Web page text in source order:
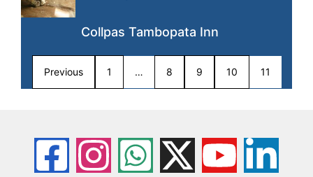
Collpas Tambopata Inn
Previous 1 … 8 9 10 11